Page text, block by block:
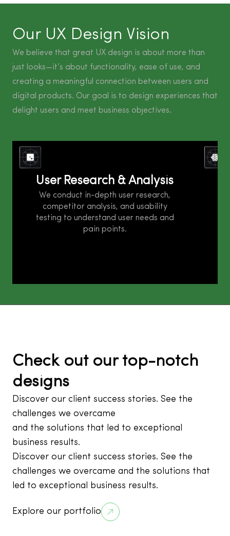
Our UX Design Vision
We believe that great UX design is about more than
just looks—it’s about functionality, ease of use, and
creating a meaningful connection between users and
digital products. Our goal is to design experiences that
delight users and meet business objectives.
User research and analysis is a critical step
in understanding user needs, behaviors, and
pain points to design better products or
services. It involves gathering qualitative
and quantitative data through various
research methods and analyzing the insights
to make informed decisions.
User Research & Analysis
We conduct in-depth user research,
competitor analysis, and usability
testing to understand user needs and
pain points.
Check out our top-notch
designs
Discover our client success stories. See the
challenges we overcame
and the solutions that led to exceptional
business results.
Discover our client success stories. See the
challenges we overcame and the solutions that
led to exceptional business results.
Explore our portfolio